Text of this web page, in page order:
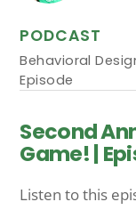
PODCAST
Behavioral
Episode
Second
Game! |
Listen to this